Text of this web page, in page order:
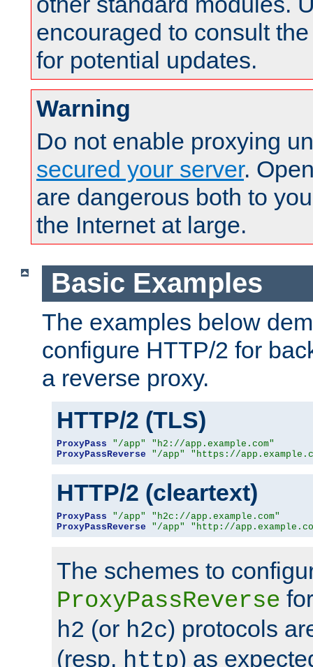
encouraged to consult
for potential updates.
Warning
Do not enable proxying
secured your server.
are dangerous both to
the Internet at large.
Basic Examples
The examples below
configure HTTP/2 for
a reverse proxy.
HTTP/2 (TLS)
ProxyPass "/app"
"h2://app.example.com"
ProxyPassReverse
"/app" "https://
HTTP/2 (cleartext)
ProxyPass "/app"
"h2c://app.example.com"
ProxyPassReverse
"/app" "http://
The schemes to
ProxyPassReverse
h2 (or h2c) protocols
(resp. http) as